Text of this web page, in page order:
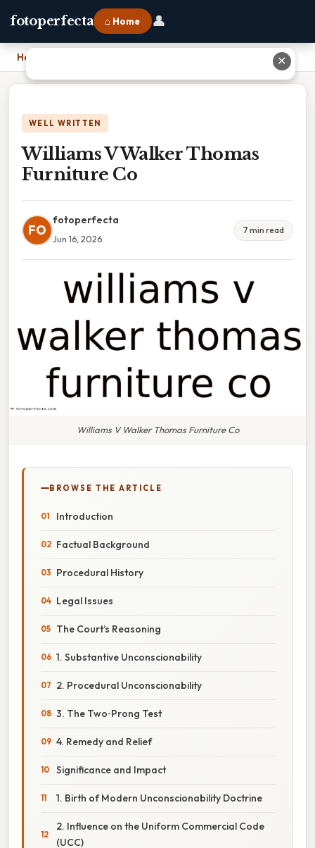
fotoperfecta ⌂ Home 👤
Home
WELL WRITTEN
Williams V Walker Thomas
Furniture Co
FO
fotoperfecta
Jun 16, 2026
7 min read
Williams V Walker Thomas Furniture Co
BROWSE THE ARTICLE
Introduction
Factual Background
Procedural History
Legal Issues
The Court’s Reasoning
1. Substantive Unconscionability
2. Procedural Unconscionability
3. The Two‑Prong Test
4. Remedy and Relief
Significance and Impact
1. Birth of Modern Unconscionability Doctrine
2. Influence on the Uniform Commercial Code
(UCC)
✕